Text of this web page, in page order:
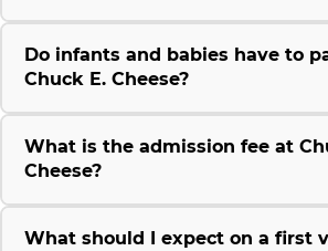
Do infants and babies have to
Chuck E. Cheese?
What is the admission fee at
Cheese?
What should I expect on a first